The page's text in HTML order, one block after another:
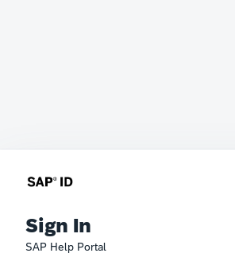
Sign In
SAP Help Portal